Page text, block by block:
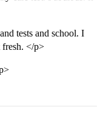
tests and school. I
fresh. </p>